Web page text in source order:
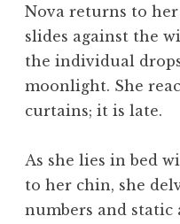
Nova returns to
slides against the
the individual
moonlight. She
curtains; it is late.
As she lies in bed
to her chin, she
numbers and static